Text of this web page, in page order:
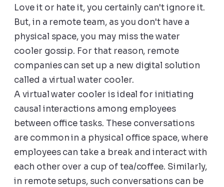
Love it or hate it, you certainly can't ignore it.
But, in a remote team, as you don't have a
physical space, you may miss the water
cooler gossip. For that reason, remote
companies can set up a new digital solution
called a virtual water cooler.
A virtual water cooler is ideal for initiating
causal interactions among employees
between office tasks. These conversations
are common in a physical office space, where
employees can take a break and interact with
each other over a cup of tea/coffee. Similarly,
in remote setups, such conversations can be